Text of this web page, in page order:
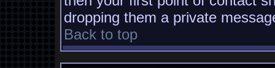
dropping them a private
Back to top